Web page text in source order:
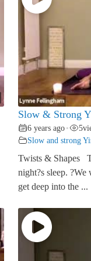
Slow & Strong
6 years ago • 5
Slow and strong
Twists & Shapes
night?s sleep.
get deep into the ...